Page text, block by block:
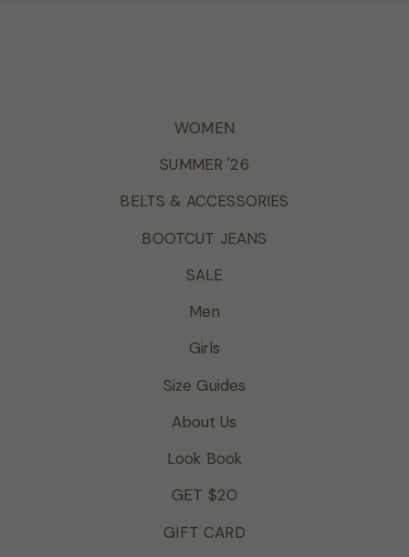
WOMEN
SUMMER '26
BELTS & ACCESSORIES
BOOTCUT JEANS
SALE
Men
Girls
Size Guides
About Us
Look Book
GET $20
GIFT CARD